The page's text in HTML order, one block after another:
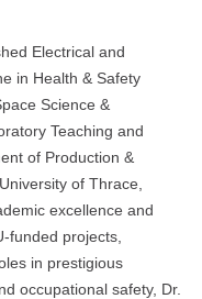
Electrical and
in Health & Safety
Science &
Teaching and
of Production &
of Thrace,
excellence and
funded projects,
in prestigious
occupational safety, Dr.